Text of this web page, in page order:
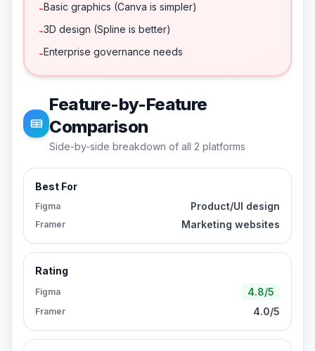
-Basic graphics (Canva is simpler)
-3D design (Spline is better)
-Enterprise governance needs
Feature-by-Feature
Comparison
Side-by-side breakdown of all 2 platforms
Best For
Figma Product/UI design
Framer Marketing websites
Rating
Figma 4.8/5
Framer 4.0/5